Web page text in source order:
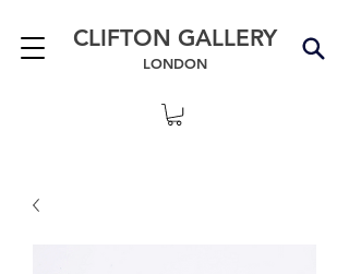
CLIFTON GALLERY
LONDON